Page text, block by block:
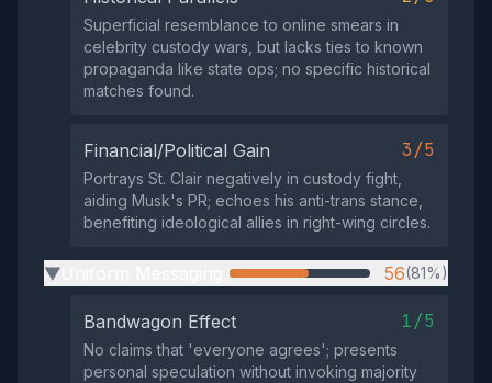
Superficial resemblance to online smears in
celebrity custody wars, but lacks ties to known
propaganda like state ops; no specific historical
matches found.
Financial/Political Gain 3/5
Portrays St. Clair negatively in custody fight,
aiding Musk's PR; echoes his anti-trans stance,
benefiting ideological allies in right-wing circles.
▶ 56(81%)
Bandwagon Effect 1/5
No claims that 'everyone agrees'; presents
personal speculation without invoking majority